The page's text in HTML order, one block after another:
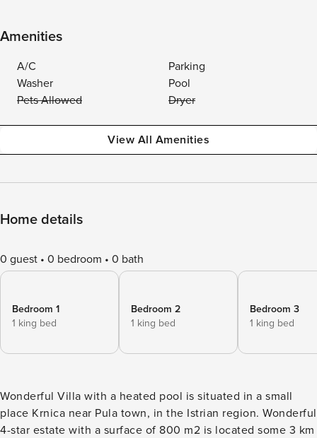
Amenities
A/C
Parking
Washer
Pool
Pets Allowed
Dryer
View All Amenities
Home details
0 guest 0 bedroom 0 bath
Bedroom 1
1 king bed
Bedroom 2
1 king bed
Bedroom 3
1 king bed
Wonderful Villa with a heated pool is situated in a small
place Krnica near Pula town, in the Istrian region. Wonderful
4-star estate with a surface of 800 m2 is located some 3 km